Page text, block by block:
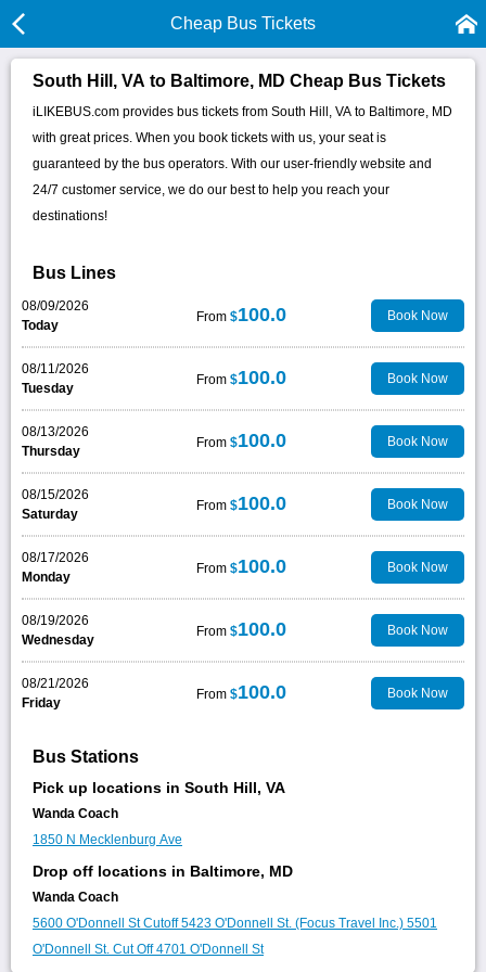
Cheap Bus Tickets
South Hill, VA to Baltimore, MD Cheap Bus Tickets
iLIKEBUS.com provides bus tickets from South Hill, VA to Baltimore, MD
with great prices. When you book tickets with us, your seat is
guaranteed by the bus operators. With our user-friendly website and
24/7 customer service, we do our best to help you reach your
destinations!
Bus Lines
08/09/2026
Today
From $100.0 Book Now
08/11/2026
Tuesday
From $100.0 Book Now
08/13/2026
Thursday
From $100.0 Book Now
08/15/2026
Saturday
From $100.0 Book Now
08/17/2026
Monday
From $100.0 Book Now
08/19/2026
Wednesday
From $100.0 Book Now
08/21/2026
Friday
From $100.0 Book Now
Bus Stations
Pick up locations in South Hill, VA
Wanda Coach
1850 N Mecklenburg Ave
Drop off locations in Baltimore, MD
Wanda Coach
5600 O'Donnell St Cutoff5423 O'Donnell St. (Focus Travel Inc.) 5501
O'Donnell St. Cut Off4701 O'Donnell St